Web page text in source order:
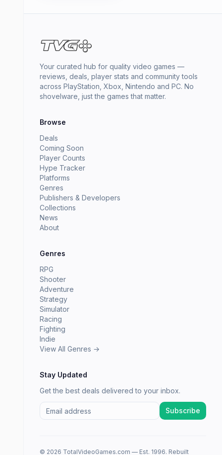
Your curated hub for quality video games —
reviews, deals, player stats and community tools
across PlayStation, Xbox, Nintendo and PC. No
shovelware, just the games that matter.
Browse
Deals
Coming Soon
Player Counts
Hype Tracker
Platforms
Genres
Publishers & Developers
Collections
News
About
Genres
RPG
Shooter
Adventure
Strategy
Simulator
Racing
Fighting
Indie
View All Genres →
Stay Updated
Get the best deals delivered to your inbox.
Subscribe
© 2026 TotalVideoGames.com — Est. 1996. Rebuilt